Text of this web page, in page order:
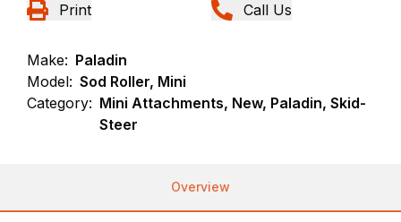
Print Call Us
Make: Paladin
Model: Sod Roller, Mini
Category: Mini Attachments, New, Paladin, Skid-
Steer
Overview